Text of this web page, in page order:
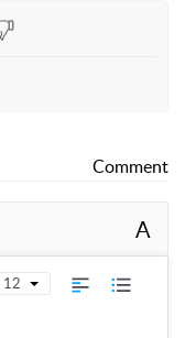
Comment
A
12